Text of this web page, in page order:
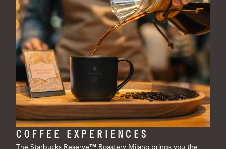
COFFEE EXPERIENCES
The Starbucks Reserve™ Roastery Milano brings you the